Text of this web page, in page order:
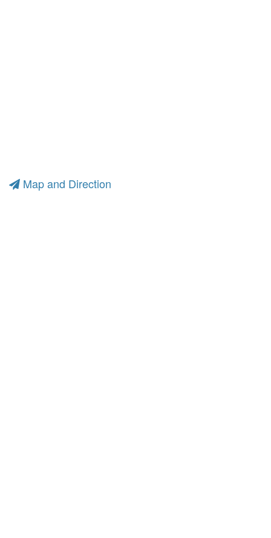
Map and Direction